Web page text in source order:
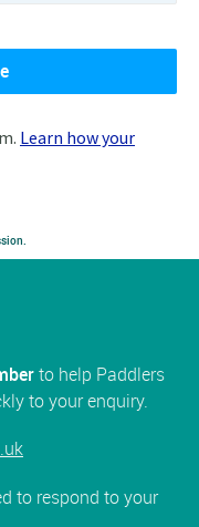
Learn how your
to help Paddlers
to your enquiry.
to respond to your